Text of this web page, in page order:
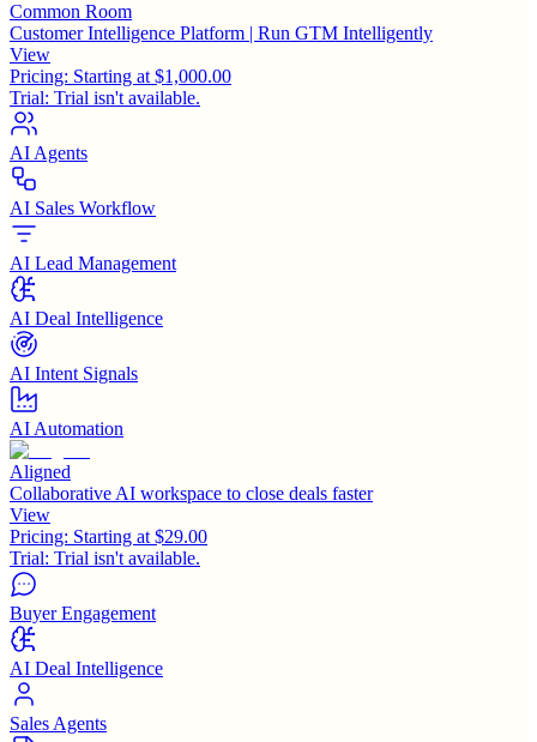
Common Room
Customer Intelligence Platform | Run GTM Intelligently
View
Pricing: Starting at $1,000.00
Trial: Trial isn't available.
AI Agents
AI Sales Workflow
AI Lead Management
AI Deal Intelligence
AI Intent Signals
AI Automation
Aligned
Collaborative AI workspace to close deals faster
View
Pricing: Starting at $29.00
Trial: Trial isn't available.
Buyer Engagement
AI Deal Intelligence
Sales Agents